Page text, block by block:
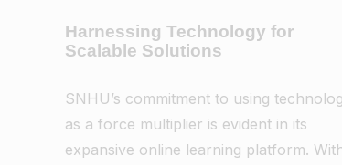
Harnessing Technology for
Scalable Solutions
SNHU’s commitment to using
as a force multiplier is evident in its
expansive online learning platform.